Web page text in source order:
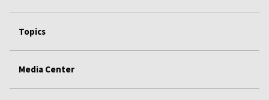
Topics
Media Center